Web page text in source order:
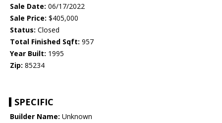
Sale Date: 06/17/2022
Sale Price: $405,000
Status: Closed
Total Finished Sqft: 957
Year Built: 1995
Zip: 85234
SPECIFIC
Builder Name: Unknown